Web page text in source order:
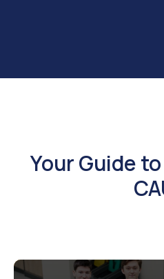
Your Guide